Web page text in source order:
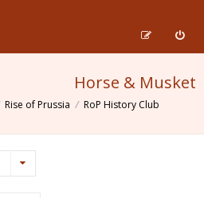
Horse & Musket
Rise of Prussia RoP History Club